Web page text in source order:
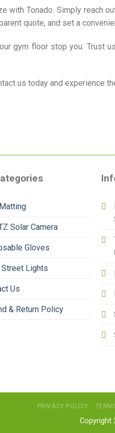
with Tonado. Simply reach
quote, and set a
gym floor stop you. Trust
us today and experience
Solar Camera
Gloves
Street Lights
Us
& Return Policy
PRIVACY POLICY
Copyright